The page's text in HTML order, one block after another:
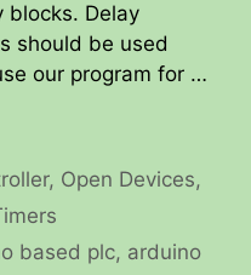
blocks. Delay
should be used
our program for …
, Open Devices,
based plc, arduino